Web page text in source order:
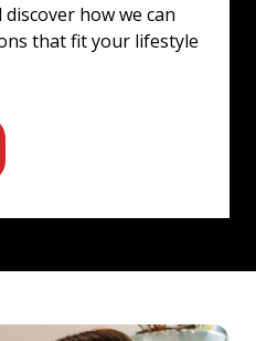
how we can
that fit your lifestyle